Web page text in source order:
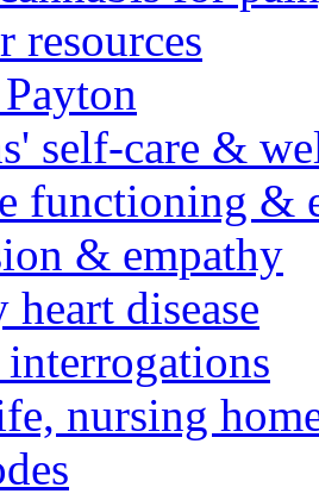
resources
self-care &
functioning &
& empathy
heart disease
interrogations
nursing